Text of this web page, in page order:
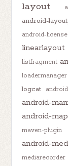
layout
android-
android-
linearlayout
listfragment
loadermanager
logcat
android-
android-
maven-plugin
android-
mediarecorder